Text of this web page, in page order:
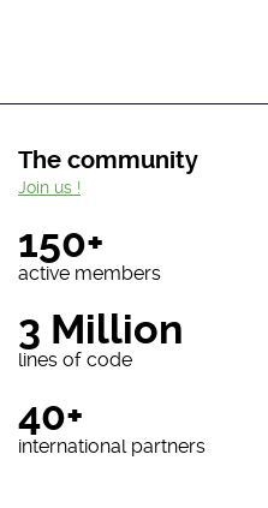
The community
150+
active members
3 Million
lines of code
40+
international partners
Join us !